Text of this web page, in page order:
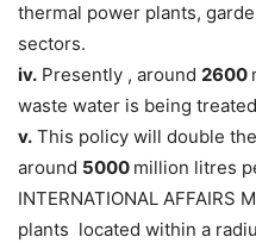
thermal power plants,
sectors.
iv. Presently , around 2600
waste water is being
v. This policy will double
around 5000 million litres
INTERNATIONAL
plants located within a